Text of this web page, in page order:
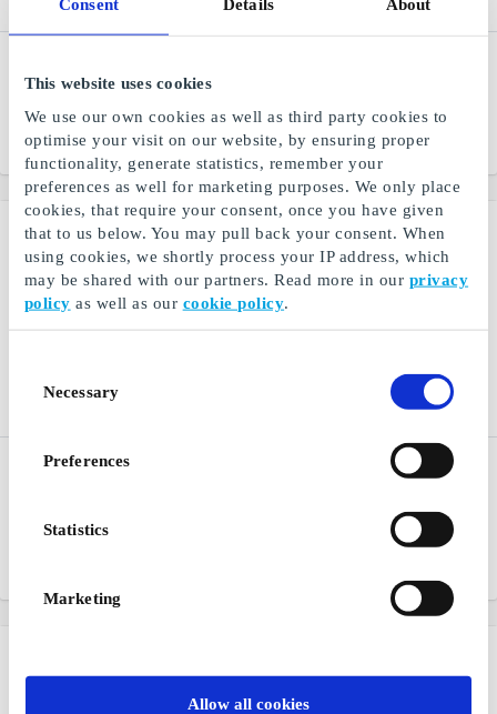
Consent Details About
This website uses cookies
We use our own cookies as well as third party cookies to
optimise your visit on our website, by ensuring proper
functionality, generate statistics, remember your
preferences as well for marketing purposes. We only place
cookies, that require your consent, once you have given
that to us below. You may pull back your consent. When
using cookies, we shortly process your IP address, which
may be shared with our partners. Read more in our privacy
policy as well as our cookie policy.
Selection
Necessary
Preferences
Statistics
Marketing
Allow all cookies
Homemade ice cream from
the best ingredients
From DKK 50
and entertainment
From DKK 179
NAME IT DK Gift Card
Bog & idé DK Gift Card
books, board games, and